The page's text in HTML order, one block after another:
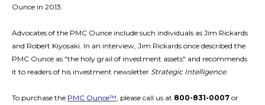
Ounce in 2013.
Advocates of the PMC Ounce include such individuals as Jim Rickards
and Robert Kiyosaki. In an interview, Jim Rickards once described the
PMC Ounce as "the holy grail of investment assets" and recommends
it to readers of his investment newsletter Strategic Intelligence.
To purchase the PMC Ounce™ , please call us at 800-831-0007 or